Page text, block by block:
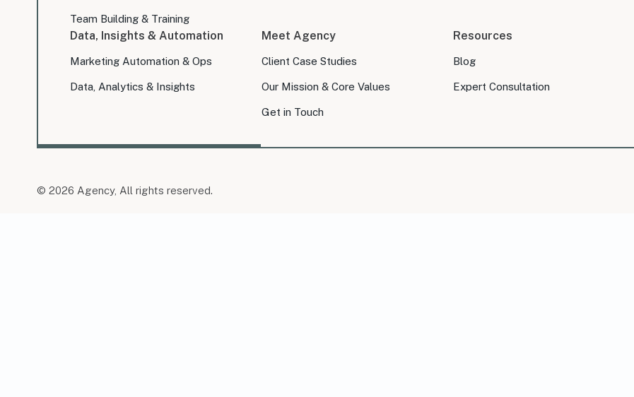
Team Building & Training
Data, Insights & Automation
Marketing Automation & Ops
Data, Analytics & Insights
Meet Agency
Client Case Studies
Our Mission & Core Values
Get in Touch
Resources
Blog
Expert Consultation
© 2026 Agency, All rights reserved.